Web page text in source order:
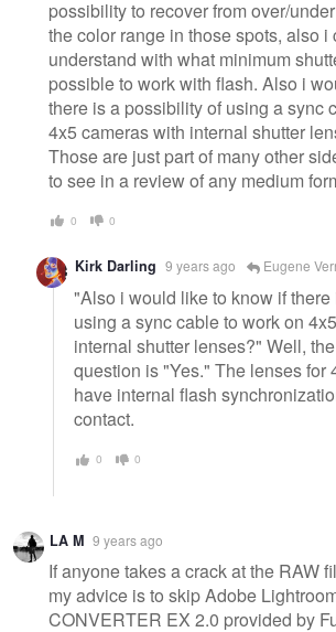
possibility to recover from over/
the color range in those spots, also i
understand with what minimum
possible to work with flash. Also i
there is a possibility of using a sync
4x5 cameras with internal shutter
Those are just part of many other
to see in a review of any medium
0 0
Kirk Darling 9 years ago Eugene
"Also i would like to know if
using a sync cable to work on
internal shutter lenses?" Well,
question is "Yes." The lenses for
have internal flash
contact.
0 0
LA M 9 years ago
If anyone takes a crack at the RAW
my advice is to skip Adobe
CONVERTER EX 2.0 provided by